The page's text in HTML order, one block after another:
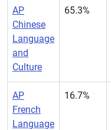
AP
Chinese
Language
and
Culture
65.3%
AP
French
Language
16.7%